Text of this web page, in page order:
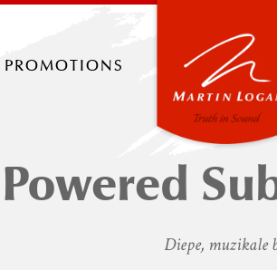
promotions
Powered
Diepe, muzikale